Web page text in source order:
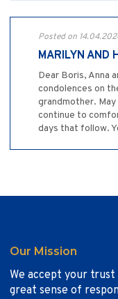
Posted on
MARILYN AND
Dear Boris, Anna
condolences on
grandmother.
continue to
days that follow.
Our Mission
We accept your
great sense of